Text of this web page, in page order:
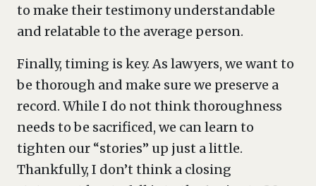
to make their testimony understandable
and relatable to the average person.
Finally, timing is key. As lawyers, we want to
be thorough and make sure we preserve a
record. While I do not think thoroughness
needs to be sacrificed, we can learn to
tighten our “stories” up just a little.
Thankfully, I don’t think a closing